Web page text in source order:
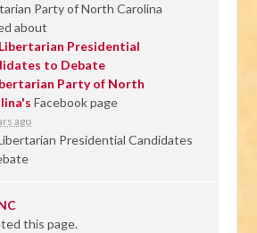
Party of North Carolina
about
Presidential
to Debate
Party of North
Facebook page
ago
Presidential Candidates
this page.